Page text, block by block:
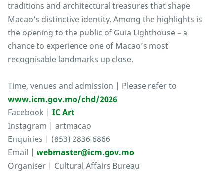
traditions and architectural treasures that shape
Macao’s distinctive identity. Among the highlights is
the opening to the public of Guia Lighthouse – a
chance to experience one of Macao’s most
recognisable landmarks up close.
Time, venues and admission | Please refer to
www.icm.gov.mo/chd/2026
Facebook | IC Art
Instagram | artmacao
Enquiries | (853) 2836 6866
Email | webmaster@icm.gov.mo
Organiser | Cultural Affairs Bureau